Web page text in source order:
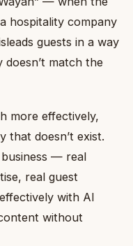
hospitality company
guests in a way
match the
more effectively,
that doesn’t exist.
— real
real guest
with AI
without